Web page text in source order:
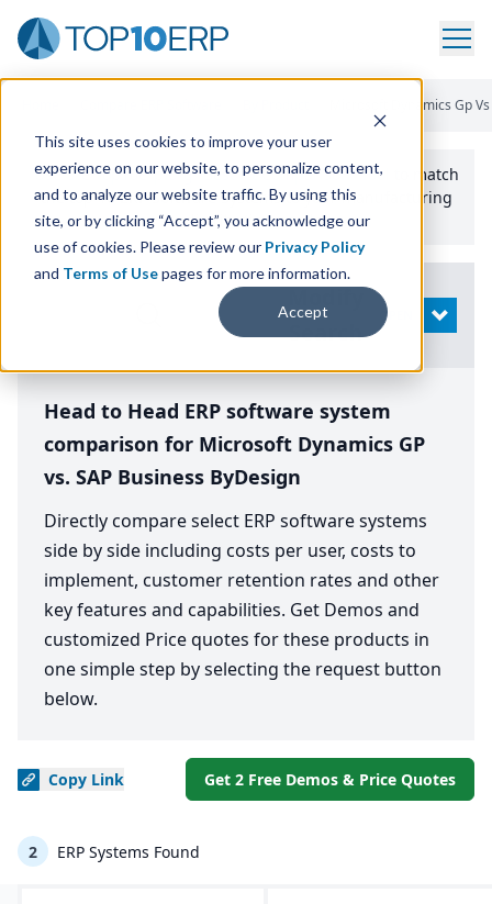
This site uses cookies to improve your user
experience on our website, to personalize content,
and to analyze our website traffic. By using this
site, or by clicking “Accept”, you acknowledge our
use of cookies. Please review our Privacy Policy
and Terms of Usepages for more information.
Accept
Microsoft Dynamics Gp
Use the Top10erp​.org“Best Fit Comparison” Tool
to match
the top10 ERPSoftware Systems to your manufacturing
or distribution needs.
Search
OPEN
Head to Head ERP software system
comparison for Microsoft Dynamics GP
vs. SAP Business ByDesign
Directly compare select ERP software systems
side by side including costs per user, costs to
implement, customer retention rates and other
key features and capabilities. Get Demos and
customized Price quotes for these products in
one simple step by selecting the request button
below.
Copy Link Get 2 Free Demos & Price Quotes
2 ERP Systems Found